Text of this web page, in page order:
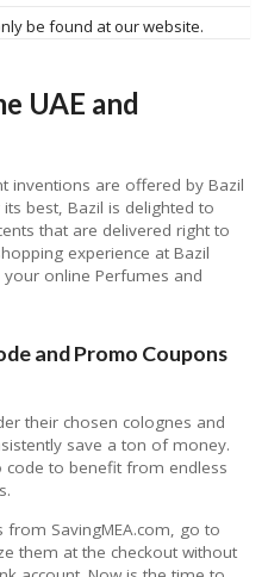
be found at our website.
UAE and
inventions are offered by Bazil
best, Bazil is delighted to
that are delivered right to
experience at Bazil
your online Perfumes and
and Promo Coupons
their chosen colognes and
save a ton of money.
to benefit from endless
SavingMEA.com, go to
them at the checkout without